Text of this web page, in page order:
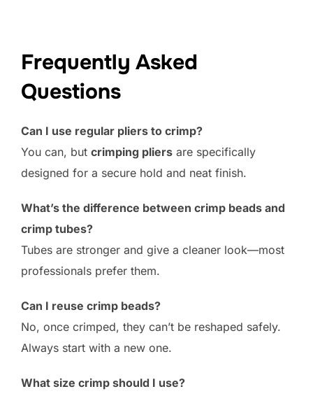
Frequently Asked
Questions
Can I use regular pliers to crimp?
You can, but crimping pliers are specifically
designed for a secure hold and neat finish.
What’s the difference between crimp beads and
crimp tubes?
Tubes are stronger and give a cleaner look—most
professionals prefer them.
Can I reuse crimp beads?
No, once crimped, they can’t be reshaped safely.
Always start with a new one.
What size crimp should I use?